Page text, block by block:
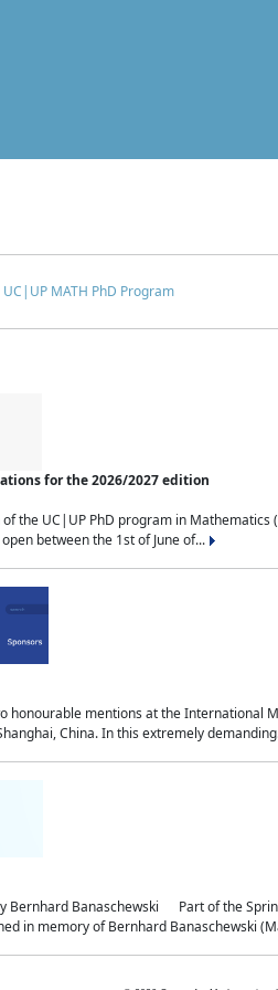
UC|UP MATH PhD Program
for the 2026/2027 edition
the UC|UP PhD program in
between the 1st of June of...
honourable mentions at the
China. In this extremely
Bernhard Banaschewski Part of the
in memory of Bernhard Banaschewski